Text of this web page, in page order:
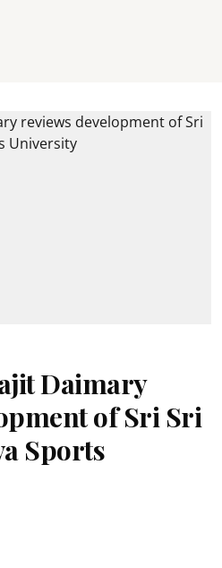
Daimary
of Sri Sri
Sports